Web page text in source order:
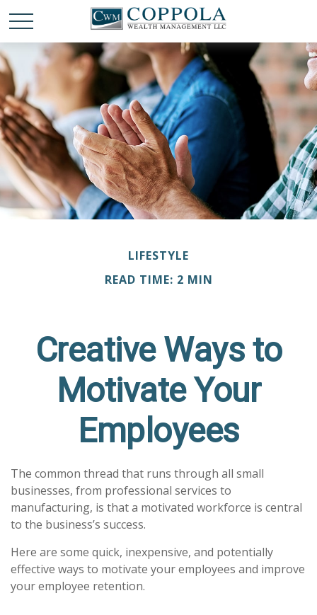
LIFESTYLE
READ TIME: 2 MIN
Creative Ways to
Motivate Your
Employees
The common thread that runs through all small
businesses, from professional services to
manufacturing, is that a motivated workforce is central
to the business’s success.
Here are some quick, inexpensive, and potentially
effective ways to motivate your employees and improve
your employee retention.